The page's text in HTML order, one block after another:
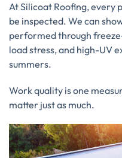
At Silicoat Roofing, every
be inspected. We can
performed through
load stress, and high-UV
summers.
Work quality is one
matter just as much.